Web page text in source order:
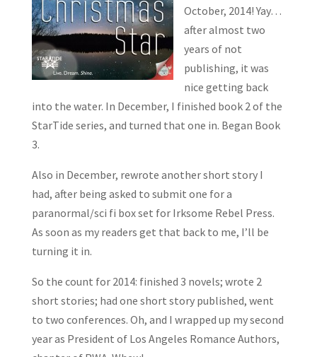
October, 2014! Yay…
after almost two
years of not
publishing, it was
nice getting back
into the water. In December, I finished book 2 of the
StarTide series, and turned that one in. Began Book
3.
Also in December, rewrote another short story I
had, after being asked to submit one for a
paranormal/sci fi box set for Irksome Rebel Press.
As soon as my readers get that back to me, I’ll be
turning it in.
So the count for 2014: finished 3 novels; wrote 2
short stories; had one short story published, went
to two conferences. Oh, and I wrapped up my second
year as President of Los Angeles Romance Authors,